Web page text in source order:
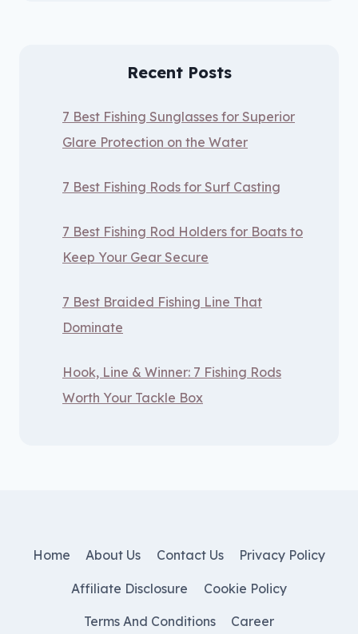
Recent Posts
7 Best Fishing Sunglasses for Superior
Glare Protection on the Water
7 Best Fishing Rods for Surf Casting
7 Best Fishing Rod Holders for Boats to
Keep Your Gear Secure
7 Best Braided Fishing Line That
Dominate
Hook, Line & Winner: 7 Fishing Rods
Worth Your Tackle Box
Home About Us Contact Us Privacy Policy
Affiliate Disclosure Cookie Policy
Terms And Conditions Career